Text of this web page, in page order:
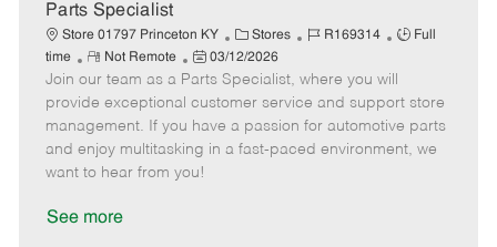
t
e
Parts Specialist
Store 01797 Princeton KY
C
a
t
e
g
o
Stores
J
b
I
d
R169314
J
T
y
p
Full
time
R
e
m
o
t
e
Not Remote
P
o
s
t
e
d
03/12/2026
Join our team as a Parts Specialist, where you will
provide exceptional customer service and support store
management. If you have a passion for automotive parts
and enjoy multitasking in a fast-paced environment, we
want to hear from you!
See more